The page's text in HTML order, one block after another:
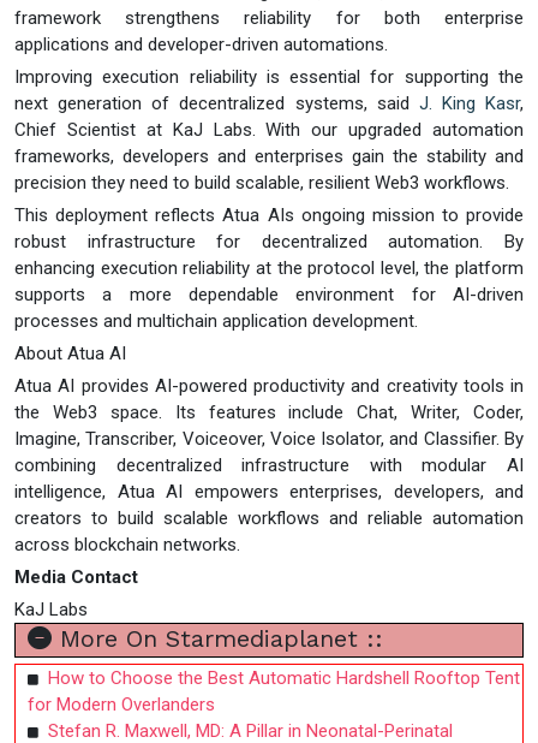
framework strengthens reliability for both enterprise
applications and developer-driven automations.
Improving execution reliability is essential for supporting the
next generation of decentralized systems, said J. King Kasr,
Chief Scientist at KaJ Labs. With our upgraded automation
frameworks, developers and enterprises gain the stability and
precision they need to build scalable, resilient Web3 workflows.
This deployment reflects Atua AIs ongoing mission to provide
robust infrastructure for decentralized automation. By
enhancing execution reliability at the protocol level, the platform
supports a more dependable environment for AI-driven
processes and multichain application development.
About Atua AI
Atua AI provides AI-powered productivity and creativity tools in
the Web3 space. Its features include Chat, Writer, Coder,
Imagine, Transcriber, Voiceover, Voice Isolator, and Classifier. By
combining decentralized infrastructure with modular AI
intelligence, Atua AI empowers enterprises, developers, and
creators to build scalable workflows and reliable automation
across blockchain networks.
Media Contact
KaJ Labs
More On Starmediaplanet ::
How to Choose the Best Automatic Hardshell Rooftop Tent
for Modern Overlanders
Stefan R. Maxwell, MD: A Pillar in Neonatal-Perinatal